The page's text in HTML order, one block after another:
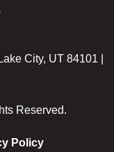
City, UT 84101 |
Reserved.
Policy